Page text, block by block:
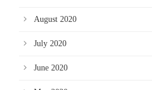
August 2020
July 2020
June 2020